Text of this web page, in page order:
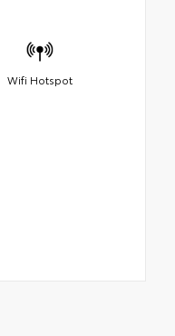
Wifi Hotspot